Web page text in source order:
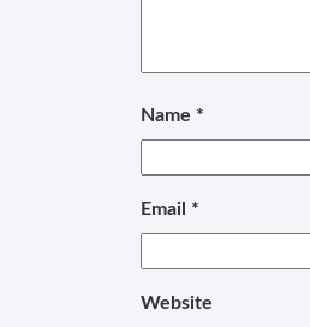
Name *
Email *
Website